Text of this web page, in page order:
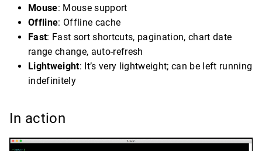
Mouse: Mouse support
Offline: Offline cache
Fast: Fast sort shortcuts, pagination, chart date
range change, auto-refresh
Lightweight: It’s very lightweight; can be left running
indefinitely
In action